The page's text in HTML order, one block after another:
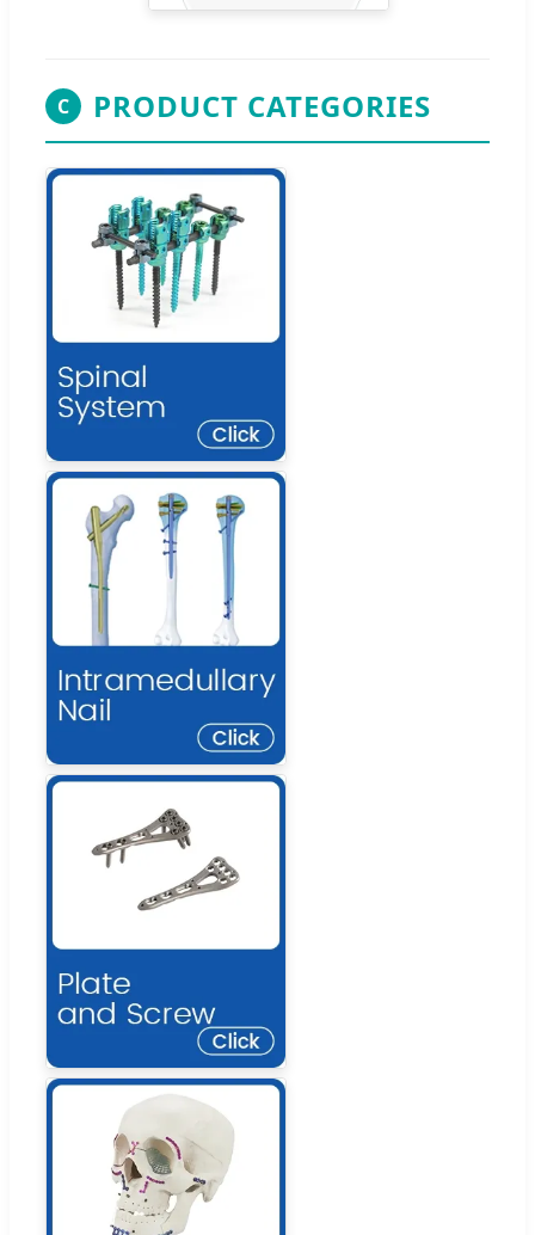
C PRODUCT CATEGORIES